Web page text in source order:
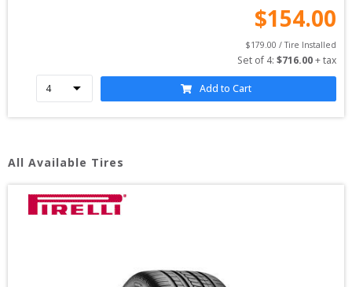
$154.00
$179.00 / Tire Installed
Set of 4: $716.00 + tax
Add to Cart
All Available Tires